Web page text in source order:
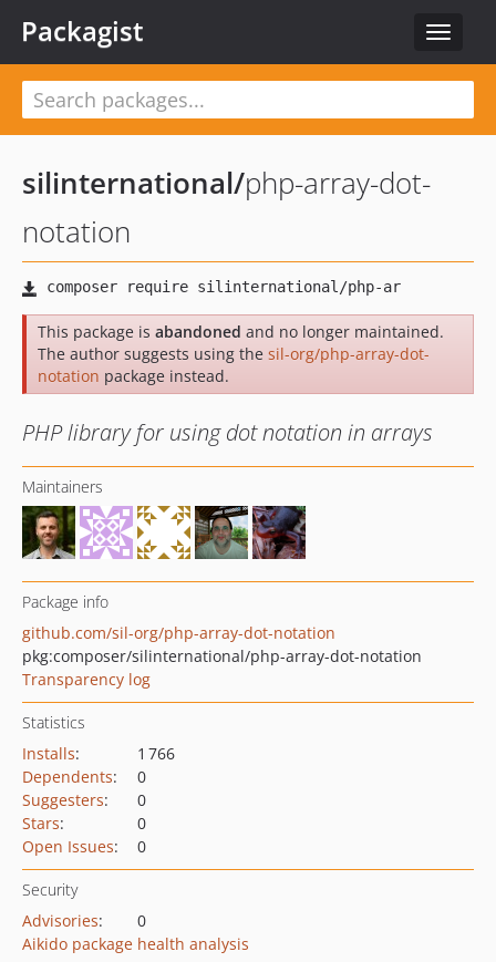
Toggle
Packagist
silinternational/php-array-dot-
notation
This package is abandoned and no longer maintained.
The author suggests using the sil-org/php-array-dot-
notation package instead.
PHP library for using dot notation in arrays
Maintainers
Package info
github.com/sil-org/php-array-dot-notation
pkg:composer/silinternational/php-array-dot-notation
Transparency log
Statistics
Installs:
1 766
Dependents:
0
Suggesters:
0
Stars:
0
Open Issues: 0
Security
Advisories:
0
Aikido package health analysis